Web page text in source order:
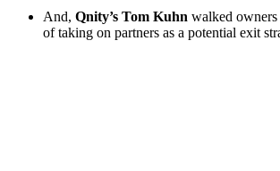
And, Qnity’s Tom Kuhn walked
of taking on partners as a potential exit